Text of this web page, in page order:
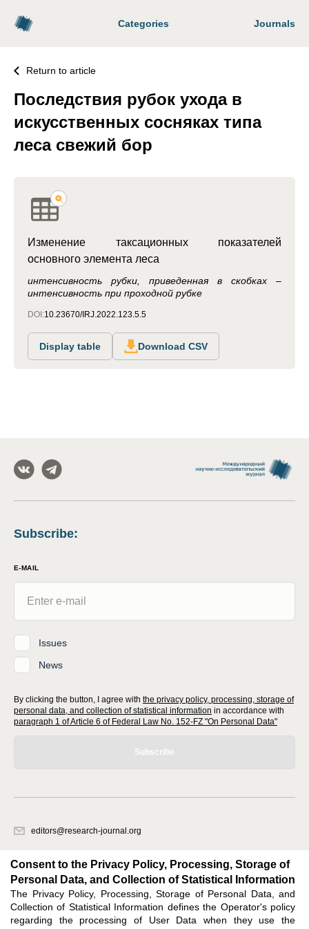
Categories Journals
Return to article
Последствия рубок ухода в
искусственных сосняках типа
леса свежий бор
Изменение таксационных показателей
основного элемента леса
интенсивность рубки, приведенная в скобках –
интенсивность при проходной рубке
DOI:10.23670/IRJ.2022.123.5.5
Display table Download CSV
Subscribe:
E-MAIL
Issues
News
By clicking the button, I agree with the privacy policy, processing, storage of
personal data, and collection of statistical information in accordance with
paragraph 1 of Article 6 of Federal Law No. 152-FZ "On Personal Data"
Subscribe
editors@research-journal.org
office 1
Feedback
Consent to the Privacy Policy, Processing, Storage of
Personal Data, and Collection of Statistical Information
The Privacy Policy, Processing, Storage of Personal Data, and
Collection of Statistical Information defines the Operator's policy
regarding the processing of User Data when they use the